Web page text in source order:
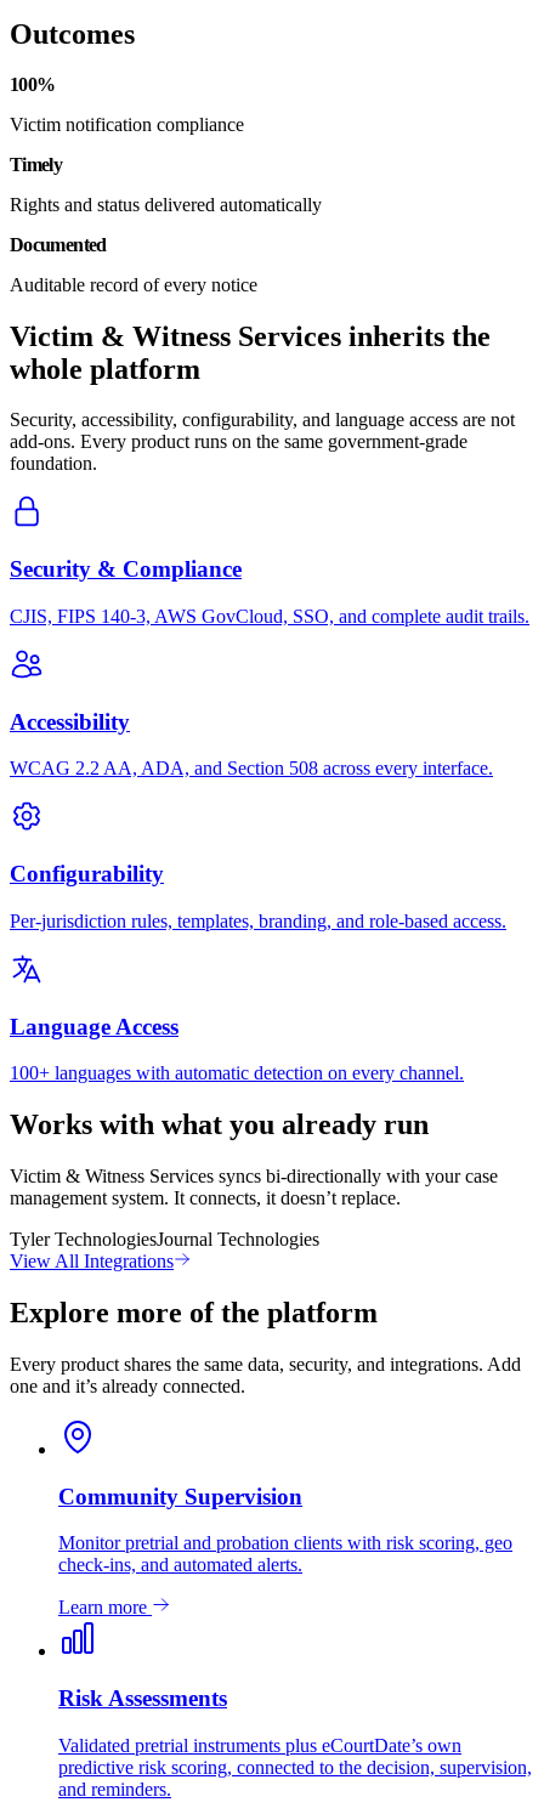
Outcomes
100%
Victim notification compliance
Timely
Rights and status delivered automatically
Documented
Auditable record of every notice
Victim & Witness Services inherits the
whole platform
Security, accessibility, configurability, and language access are not
add-ons. Every product runs on the same government-grade
foundation.
Security & Compliance
CJIS, FIPS 140-3, AWS GovCloud, SSO, and complete audit trails.
Accessibility
WCAG 2.2 AA, ADA, and Section 508 across every interface.
Configurability
Per-jurisdiction rules, templates, branding, and role-based access.
Language Access
100+ languages with automatic detection on every channel.
Works with what you already run
Victim & Witness Services syncs bi-directionally with your case
management system. It connects, it doesn’t replace.
Tyler TechnologiesJournal Technologies
View All Integrations
Explore more of the platform
Every product shares the same data, security, and integrations. Add
one and it’s already connected.
Community Supervision
Monitor pretrial and probation clients with risk scoring, geo
check-ins, and automated alerts.
Learn more
Risk Assessments
Validated pretrial instruments plus eCourtDate’s own
predictive risk scoring, connected to the decision, supervision,
and reminders.